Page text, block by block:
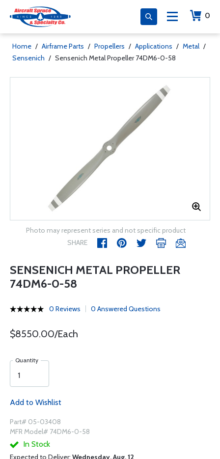
0
Home / Airframe Parts / Propellers / Applications / Metal /
Sensenich / Sensenich Metal Propeller 74DM6-0-58
Photo may represent series and not specific product
SHARE
SENSENICH METAL PROPELLER
74DM6-0-58
0 Reviews 0 Answered Questions
$8550.00/Each
Quantity
Add to Wishlist
Part# 05-03408
MFR Model# 74DM6-0-58
In Stock
Expected to Deliver: Wednesday, Aug. 12